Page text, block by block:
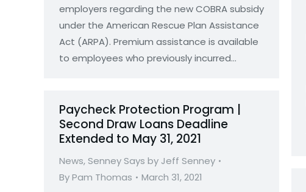
employers regarding the new COBRA subsidy
under the American Rescue Plan Assistance
Act (ARPA). Premium assistance is available
to employees who previously incurred…
Paycheck Protection Program |
Second Draw Loans Deadline
Extended to May 31, 2021
News,Senney Says by Jeff Senney
ByPam Thomas
March 31, 2021